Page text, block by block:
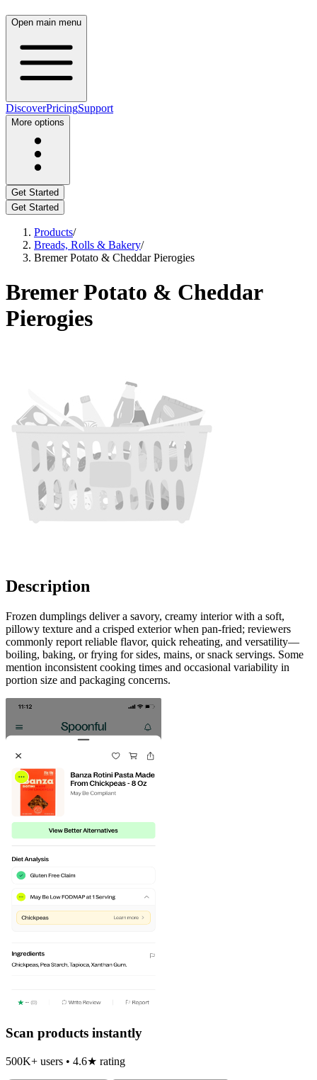
Open main menu
DiscoverPricingSupport
More options
Get Started
Get Started
Products/
Breads, Rolls & Bakery/
Bremer Potato & Cheddar Pierogies
Bremer Potato & Cheddar
Pierogies
Description
Frozen dumplings deliver a savory, creamy interior with a soft,
pillowy texture and a crisped exterior when pan-fried; reviewers
commonly report reliable flavor, quick reheating, and versatility—
boiling, baking, or frying for sides, mains, or snack servings. Some
mention inconsistent cooking times and occasional variability in
portion size and packaging concerns.
Scan products instantly
500K+ users • 4.6★ rating